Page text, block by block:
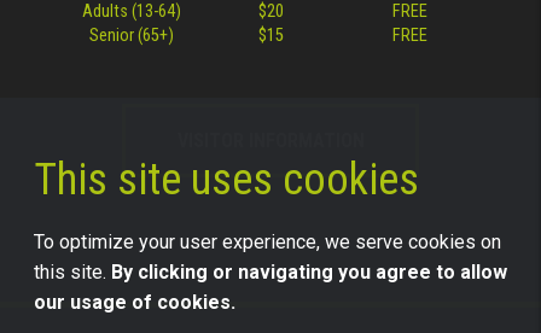
Adults (13-64)
$20
FREE
Senior (65+)
$15 FREE
This site uses cookies
To optimize your user experience, we serve cookies on
this site. By clicking or navigating you agree to allow
our usage of cookies.